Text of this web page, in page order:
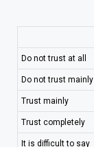
Do not trust at all
Do not trust mainly
Trust mainly
Trust completely
It is difficult to say